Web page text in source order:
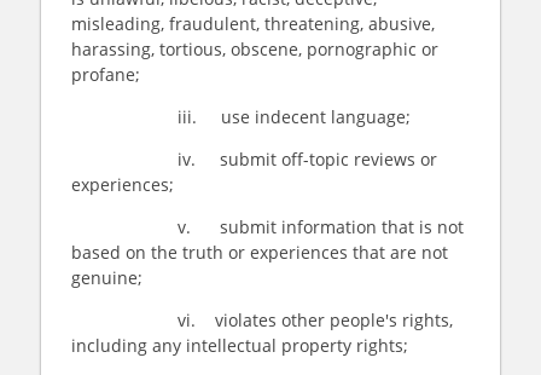
misleading, fraudulent, threatening, abusive,
harassing, tortious, obscene, pornographic or
profane;
iii. use indecent language;
iv. submit off-topic reviews or
experiences;
v. submit information that is not
based on the truth or experiences that are not
genuine;
vi. violates other people's rights,
including any intellectual property rights;